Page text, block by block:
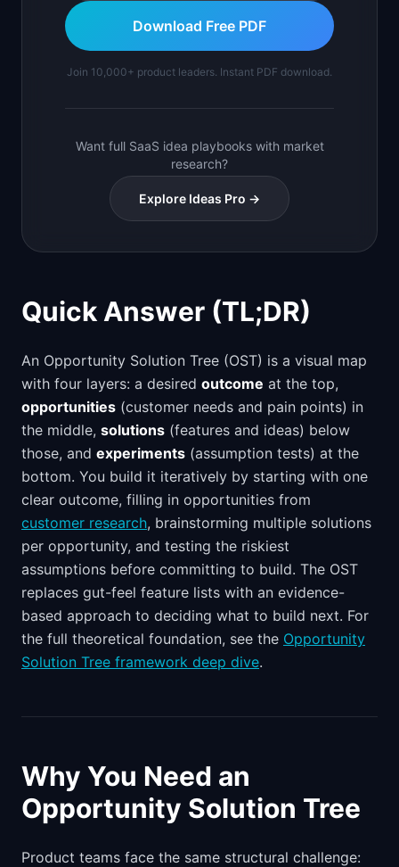
Download Free PDF
Join 10,000+ product leaders. Instant PDF download.
Want full SaaS idea playbooks with market
research?
Explore Ideas Pro →
Quick Answer (TL;DR)
An Opportunity Solution Tree (OST) is a visual map
with four layers: a desired outcome at the top,
opportunities (customer needs and pain points) in
the middle, solutions (features and ideas) below
those, and experiments (assumption tests) at the
bottom. You build it iteratively by starting with one
clear outcome, filling in opportunities from
customer research, brainstorming multiple solutions
per opportunity, and testing the riskiest
assumptions before committing to build. The OST
replaces gut-feel feature lists with an evidence-
based approach to deciding what to build next. For
the full theoretical foundation, see the Opportunity
Solution Tree framework deep dive.
Why You Need an
Opportunity Solution Tree
Product teams face the same structural challenge: